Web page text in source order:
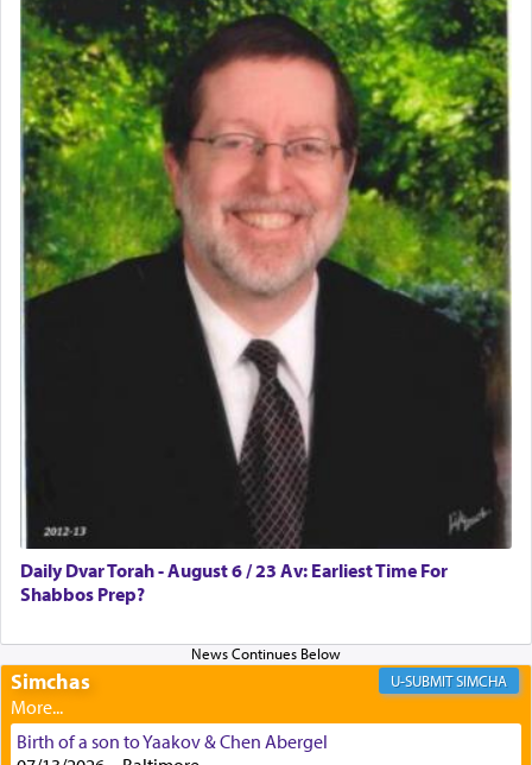
Perhaps in context of the עבודת הקרבנות — the
service of offerings, which involves much
physically taxing activity we can understand its
implication, but in relation to prayer is it truly so
difficult?
Rashi, quoting from Sifrei, goes into great deal to
discover a source for this notion that serving G-d
with all our heart indeed refers to prayer.
First, he cites a verse from Daniel where it reports
how the king told him as he was cast into a den of
"May your God, Whom you
you!" (6 17)
Certainly, he wasn't referring to the service of
offerings since in Bavel there was no Temple. He
was alluding to the service of 'prayer' Daniel
engaged in daily as we find in an earlier verse
(11) that depicts
times a day he [Daniel] kneeled on his knees and
prayed.]
Secondly, Rashi quotes an additional verse
Daily Dvar Torah - August 6 / 23 Av: Earliest Time For
Shabbos Prep?
Simchas SIMCHA
Birth of a son to Yaakov & Chen Abergel